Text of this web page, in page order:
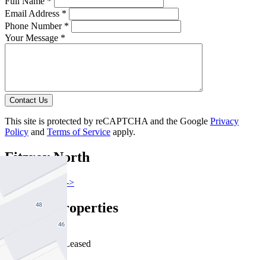
Email Address *
Phone Number *
Your Message *
Contact Us
This site is protected by reCAPTCHA and the Google Privacy
Policy and Terms of Service apply.
Fitzroy North
Find out more --->
Similar Properties
Recently Leased